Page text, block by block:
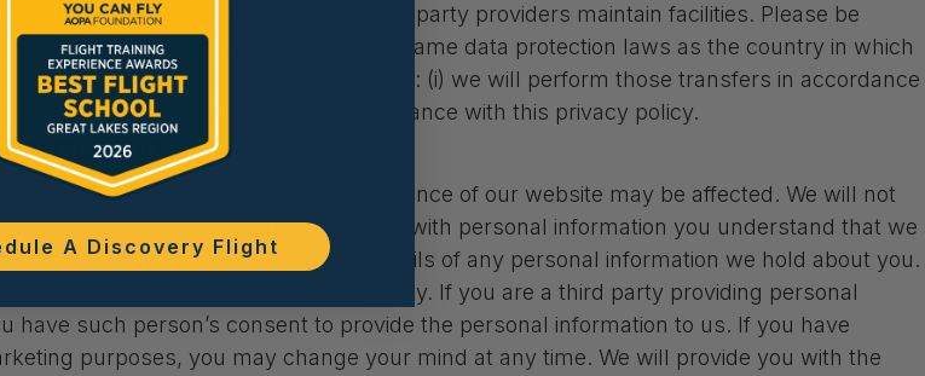
or our partners, affiliates, and third-party providers maintain facilities. Please be
information may not have the same data protection laws as the country in which
to third parties in other countries: (i) we will perform those transfers in accordance
personal information in accordance with this privacy policy.
the understanding that your experience of our website may be affected. We will not
information. If you do provide us with personal information you understand that we
You retain the right to request details of any personal information we hold about you.
it as set out in this privacy policy. If you are a third party providing personal
such person’s consent to provide the personal information to us. If you have
purposes, you may change your mind at any time. We will provide you with the
A Discovery Flight